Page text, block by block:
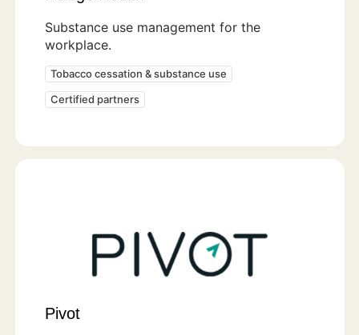
Substance use management for the
workplace.
Tobacco cessation & substance use
Certified partners
Pivot